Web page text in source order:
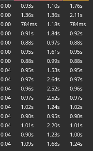
0.00 0.93s 1.10s 1.76s
0.00 1.36s 1.36s 2.11s
0.00 784ms 1.18s 784ms
0.00 0.91s 1.84s 0.92s
0.00 0.88s 0.97s 0.88s
0.00 0.95s 1.61s 0.95s
0.00 0.88s 0.99s 0.88s
0.04 0.95s 1.53s 0.95s
0.04 0.97s 2.64s 0.97s
0.04 0.96s 2.52s 0.96s
0.04 0.97s 2.52s 0.97s
0.04 1.02s 1.24s 1.02s
0.04 0.90s 0.95s 0.90s
0.04 1.01s 2.20s 1.01s
0.04 0.90s 1.23s 1.00s
0.04 1.09s 1.68s 1.24s